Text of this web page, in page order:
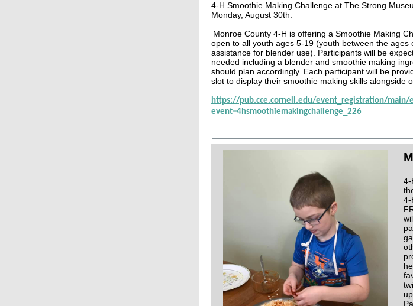
4-H Smoothie Making Challenge at The Strong
Monday, August 30th.
Monroe County 4-H is offering a Smoothie Making
open to all youth ages 5-19 (youth between the ages
assistance for blender use). Participants will be
needed including a blender and smoothie making
should plan accordingly. Each participant will be
slot to display their smoothie making skills alongside
https://pub.cce.cornell.edu/event_registration/main/
event=4hsmoothiemakingchallenge_226
4-
4-